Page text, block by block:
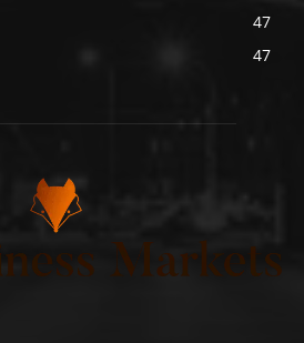
47
47